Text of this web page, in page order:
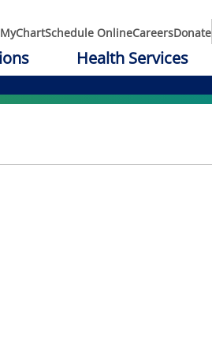
MyChartSchedule OnlineCareersDonate
Health Services